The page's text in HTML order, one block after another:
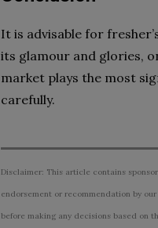
It is advisable for
its glamour and glories,
market plays the most
carefully.
Disclaimer: This article contains
endorsement or recommendation by
before making any decisions based on